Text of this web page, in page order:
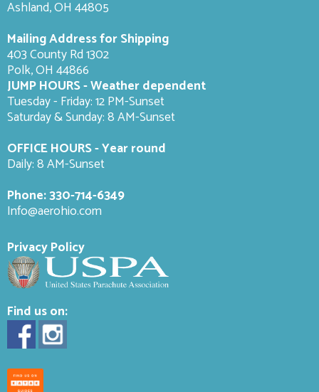
Ashland, OH 44805
Mailing Address for Shipping
403 County Rd 1302
Polk, OH 44866
JUMP HOURS - Weather dependent
Tuesday - Friday: 12 PM-Sunset
Saturday & Sunday: 8 AM-Sunset
OFFICE HOURS - Year round
Daily: 8 AM-Sunset
Phone:330-714-6349
Info@aerohio.com
Privacy Policy
Find us on: